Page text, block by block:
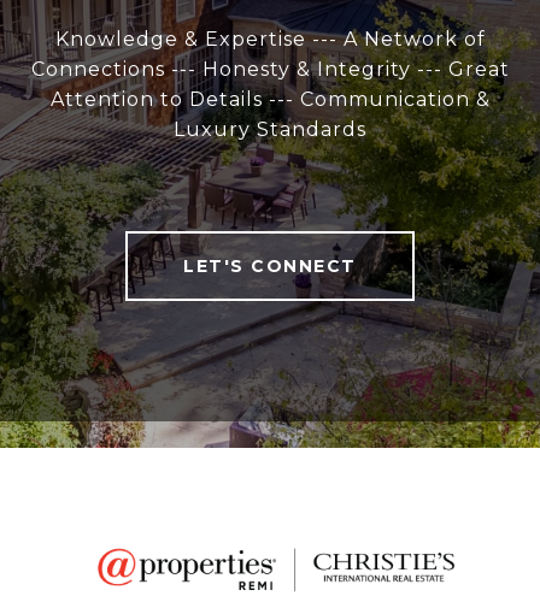
Knowledge & Expertise --- A Network of
Connections --- Honesty & Integrity --- Great
Attention to Details --- Communication &
Luxury Standards
LET'S CONNECT